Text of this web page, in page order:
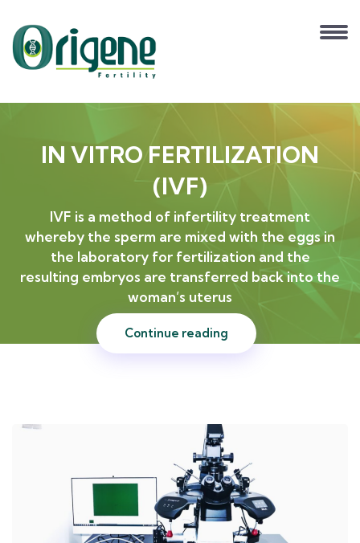
IN VITRO FERTILIZATION
(IVF)
IVF is a method of infertility treatment
whereby the sperm are mixed with the eggs in
the laboratory for fertilization and the
resulting embryos are transferred back into the
woman’s uterus
Continue reading